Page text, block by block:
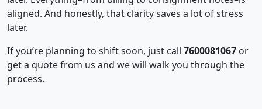
aligned. And honestly, that clarity saves a lot of stress
later.
If you’re planning to shift soon, just call 7600081067 or
get a quote from us and we will walk you through the
process.